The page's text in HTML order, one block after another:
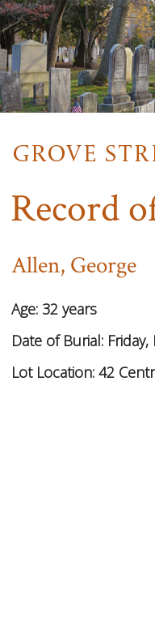
Record
Allen, George
Age: 32 years
Date of Burial:
Lot Location: 42